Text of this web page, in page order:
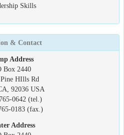
Skills
& Contact
Address
Box 2440
HIlls Rd
92036 USA
0642 (tel.)
0183 (fax.)
Address